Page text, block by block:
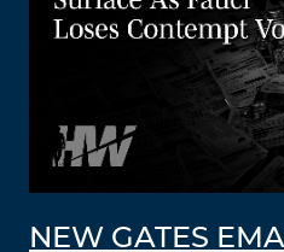
NEW GATES